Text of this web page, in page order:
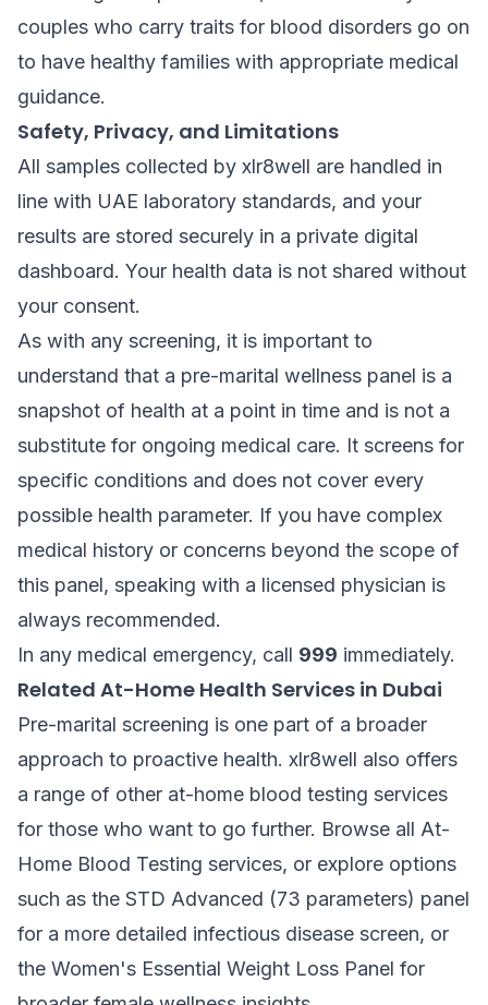
couples who carry traits for blood disorders go on
to have healthy families with appropriate medical
guidance.
Safety, Privacy, and Limitations
All samples collected by xlr8well are handled in
line with UAE laboratory standards, and your
results are stored securely in a private digital
dashboard. Your health data is not shared without
your consent.
As with any screening, it is important to
understand that a pre-marital wellness panel is a
snapshot of health at a point in time and is not a
substitute for ongoing medical care. It screens for
specific conditions and does not cover every
possible health parameter. If you have complex
medical history or concerns beyond the scope of
this panel, speaking with a licensed physician is
always recommended.
In any medical emergency, call 999 immediately.
Related At-Home Health Services in Dubai
Pre-marital screening is one part of a broader
approach to proactive health. xlr8well also offers
a range of other at-home blood testing services
for those who want to go further. Browse all At-
Home Blood Testing services, or explore options
such as the STD Advanced (73 parameters) panel
for a more detailed infectious disease screen, or
the Women's Essential Weight Loss Panel for